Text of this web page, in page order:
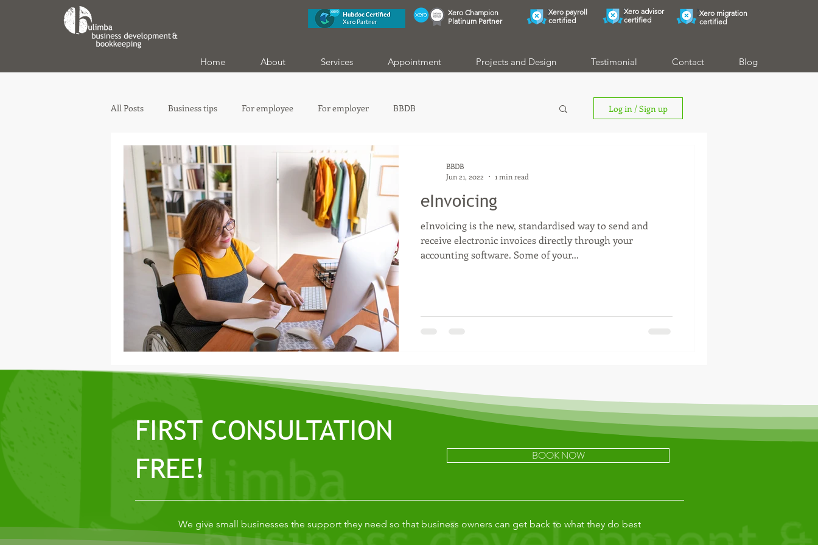
Xero Champion
Platinum Partner
Xero payroll
certified
Xero advisor
certified
Xero migration
certified
Home About Services Appointment Projects and Design Testimonial Contact Blog
All Posts Business tips For employee For employer BBDB Log in / Sign up
eInvoicing
eInvoicing is the new, standardised way to send and
receive electronic invoices directly through your
accounting software. Some of your...
BBDB
Jun 21, 2022
1 min read
FIRST CONSULTATION
FREE!
BOOK NOW
We give small businesses the support they need so that business owners can get back to what they do best